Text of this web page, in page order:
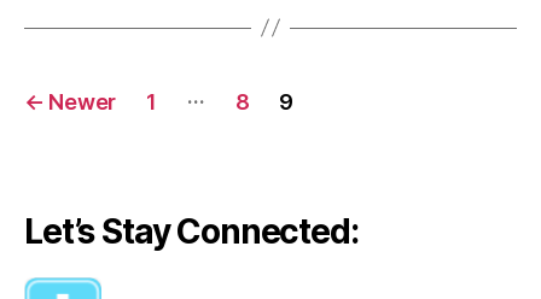
Posts
← Newer 1 … 8 9
Let’s Stay Connected: